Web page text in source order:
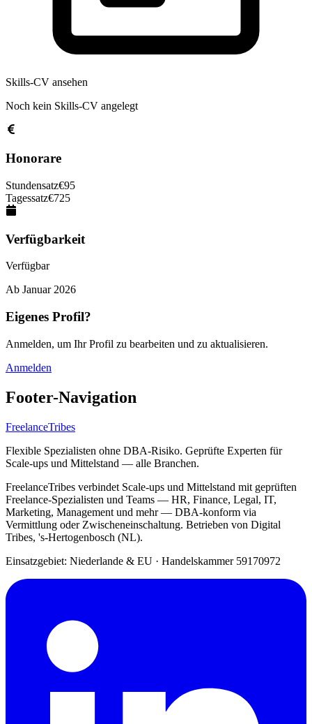
Skills-CV ansehen
Noch kein Skills-CV angelegt
Honorare
Stundensatz€95
Tagessatz€725
Verfügbarkeit
Verfügbar
Ab Januar 2026
Eigenes Profil?
Anmelden, um Ihr Profil zu bearbeiten und zu aktualisieren.
Anmelden
Footer-Navigation
FreelanceTribes
Flexible Spezialisten ohne DBA-Risiko. Geprüfte Experten für
Scale-ups und Mittelstand — alle Branchen.
FreelanceTribes verbindet Scale-ups und Mittelstand mit geprüften
Freelance-Spezialisten und Teams — HR, Finance, Legal, IT,
Marketing, Management und mehr — DBA-konform via
Vermittlung oder Zwischeneinschaltung. Betrieben von Digital
Tribes, 's-Hertogenbosch (NL).
Einsatzgebiet: Niederlande & EU · Handelskammer 59170972